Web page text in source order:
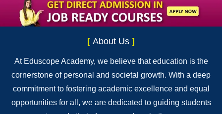
[ About Us ]
At Eduscope Academy, we believe that education is the
cornerstone of personal and societal growth. With a deep
commitment to fostering academic excellence and equal
opportunities for all, we are dedicated to guiding students